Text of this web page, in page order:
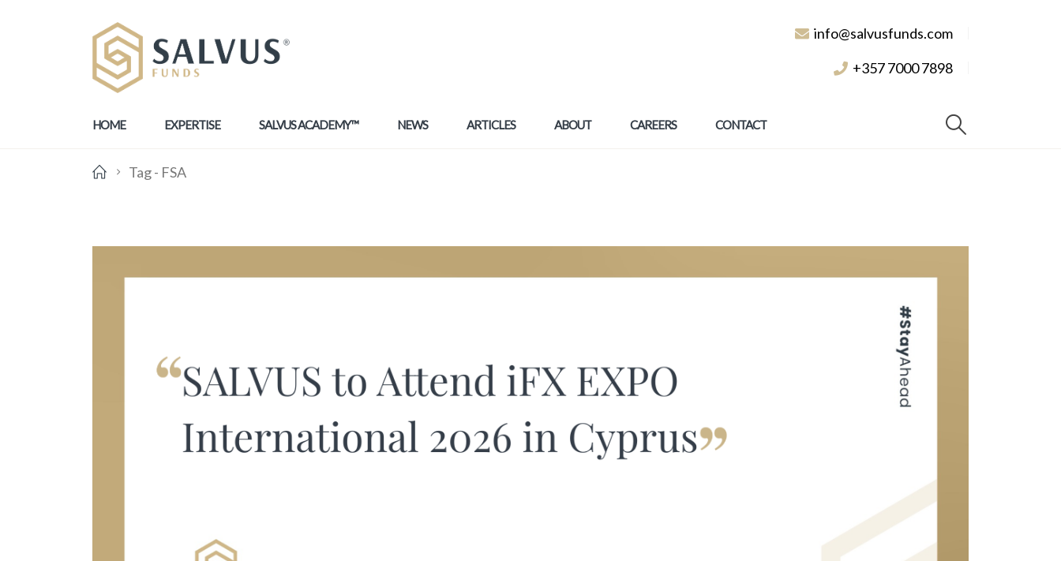
info@salvusfunds.com
+357 7000 7898
HOME EXPERTISE SALVUS ACADEMY™ NEWS ARTICLES ABOUT CAREERS CONTACT
Tag - FSA